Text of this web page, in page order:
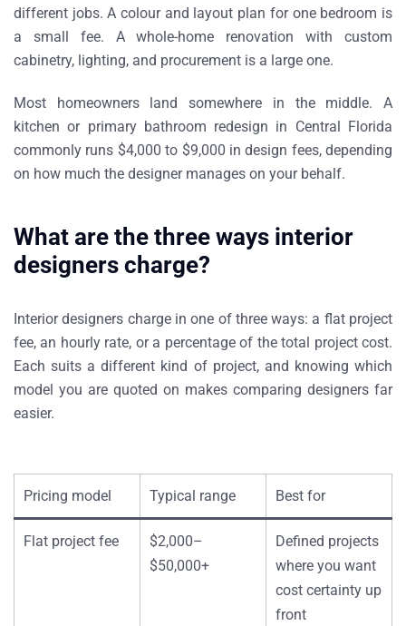
different jobs. A colour and layout plan for one bedroom is
a small fee. A whole-home renovation with custom
cabinetry, lighting, and procurement is a large one.
Most homeowners land somewhere in the middle. A
kitchen or primary bathroom redesign in Central Florida
commonly runs $4,000 to $9,000 in design fees, depending
on how much the designer manages on your behalf.
What are the three ways interior
designers charge?
Interior designers charge in one of three ways: a flat project
fee, an hourly rate, or a percentage of the total project cost.
Each suits a different kind of project, and knowing which
model you are quoted on makes comparing designers far
easier.
Pricing model Typical range Best for
Flat project fee
$2,000–
$50,000+
Defined projects
where you want
cost certainty up
front